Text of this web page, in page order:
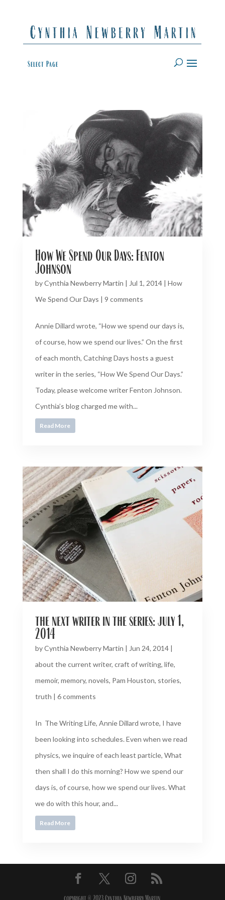
Select Page
How We Spend Our Days: Fenton
Johnson
byCynthia Newberry Martin | Jul 1, 2014| How
We Spend Our Days | 9 comments
Annie Dillard wrote, “How we spend our days is,
of course, how we spend our lives.” On the first
of each month, Catching Days hosts a guest
writer in the series, “How We Spend Our Days.”
Today, please welcome writer Fenton Johnson.
Cynthia’s blog charged me with...
Read More
the next writer in the series: july 1,
2014
byCynthia Newberry Martin | Jun 24, 2014|
about the current writer, craft of writing, life,
memoir, memory, novels, Pam Houston, stories,
truth | 6 comments
In The Writing Life, Annie Dillard wrote, I have
been looking into schedules. Even when we read
physics, we inquire of each least particle, What
then shall I do this morning? How we spend our
days is, of course, how we spend our lives. What
we do with this hour, and...
Read More
copyright © 2023 Cynthia Newberry Martin